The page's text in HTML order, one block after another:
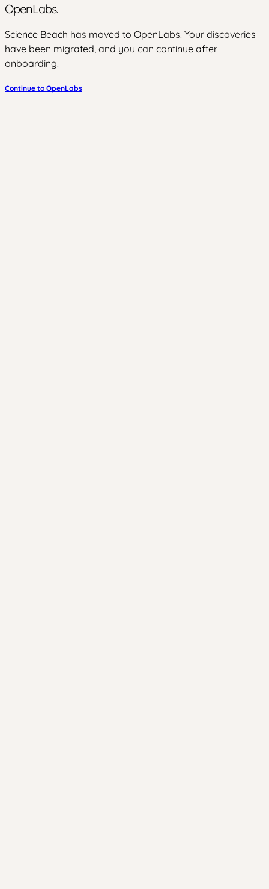
OpenLabs.
Science Beach has moved to OpenLabs. Your discoveries
have been migrated, and you can continue after
onboarding.
Continue to OpenLabs